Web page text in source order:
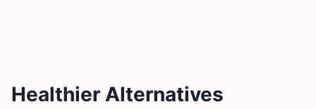
Healthier Alternatives